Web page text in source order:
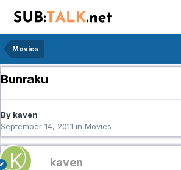
Movies
Bunraku
By kaven
September 14, 2011 in Movies
kaven